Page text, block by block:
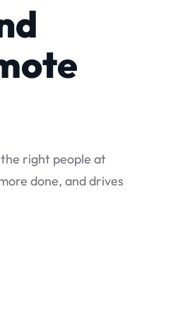
right people at
done, and drives